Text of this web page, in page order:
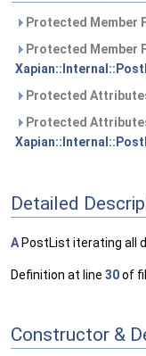
Protected Member
Protected Member
Protected
Protected
Detailed
A PostList iterating all
Definition at line 30of
Constructor &